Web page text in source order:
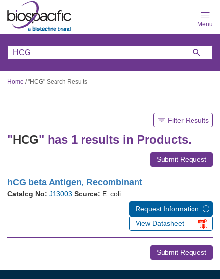
main
content
Home /"HCG" Search Results
Filter Results
"HCG" has 1 results in Products.
Submit Request
hCG beta Antigen, Recombinant
Catalog No: J13003 Source: E. coli
Request Information
View Datasheet
Submit Request